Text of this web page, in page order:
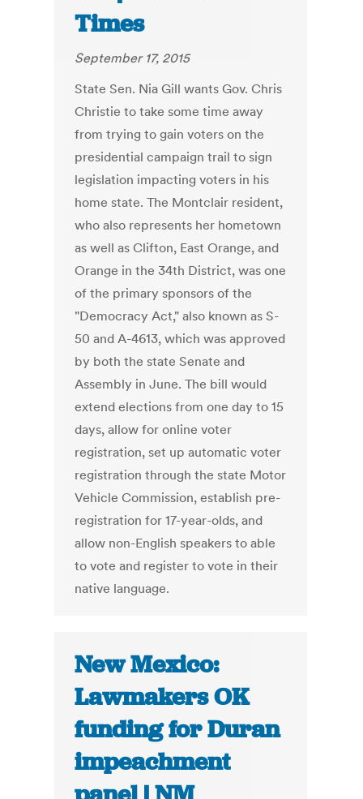
Times
September 17, 2015
State Sen. Nia Gill wants Gov. Chris
Christie to take some time away
from trying to gain voters on the
presidential campaign trail to sign
legislation impacting voters in his
home state. The Montclair resident,
who also represents her hometown
as well as Clifton, East Orange, and
Orange in the 34th District, was one
of the primary sponsors of the
"Democracy Act," also known as S-
50 and A-4613, which was approved
by both the state Senate and
Assembly in June. The bill would
extend elections from one day to 15
days, allow for online voter
registration, set up automatic voter
registration through the state Motor
Vehicle Commission, establish pre-
registration for 17-year-olds, and
allow non-English speakers to able
to vote and register to vote in their
native language.
New Mexico:
Lawmakers OK
funding for Duran
impeachment